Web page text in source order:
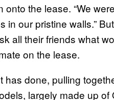
the lease. “We
in our pristine walls.”
all their friends what
on the lease.
has done, pulling
largely made up of